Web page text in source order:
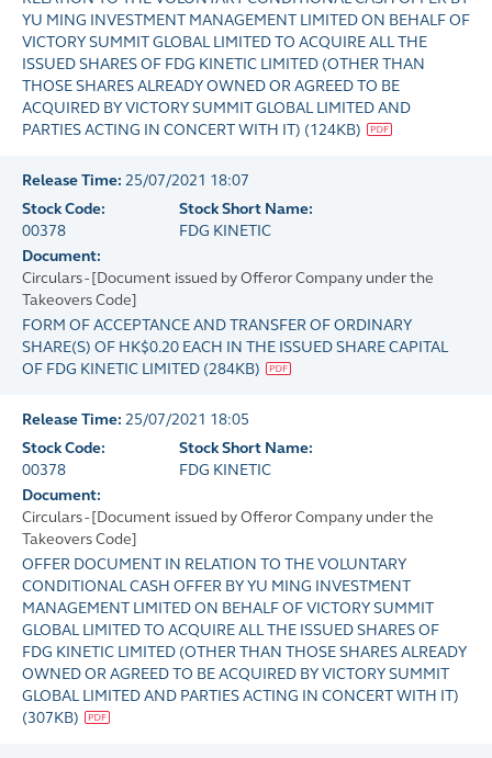
YU MING INVESTMENT MANAGEMENT LIMITED ON BEHALF OF
VICTORY SUMMIT GLOBAL LIMITED TO ACQUIRE ALL THE
ISSUED SHARES OF FDG KINETIC LIMITED (OTHER THAN
THOSE SHARES ALREADY OWNED OR AGREED TO BE
ACQUIRED BY VICTORY SUMMIT GLOBAL LIMITED AND
PARTIES ACTING IN CONCERT WITH IT) (124KB)
Release Time: 25/07/2021 18:07
Stock Code:
00378
Stock Short Name:
FDG KINETIC
Document:
Circulars - [Document issued by Offeror Company under the
Takeovers Code]
FORM OF ACCEPTANCE AND TRANSFER OF ORDINARY
SHARE(S) OF HK$0.20 EACH IN THE ISSUED SHARE CAPITAL
OF FDG KINETIC LIMITED (284KB)
Release Time: 25/07/2021 18:05
Stock Code:
00378
Stock Short Name:
FDG KINETIC
Document:
Circulars - [Document issued by Offeror Company under the
Takeovers Code]
OFFER DOCUMENT IN RELATION TO THE VOLUNTARY
CONDITIONAL CASH OFFER BY YU MING INVESTMENT
MANAGEMENT LIMITED ON BEHALF OF VICTORY SUMMIT
GLOBAL LIMITED TO ACQUIRE ALL THE ISSUED SHARES OF
FDG KINETIC LIMITED (OTHER THAN THOSE SHARES ALREADY
OWNED OR AGREED TO BE ACQUIRED BY VICTORY SUMMIT
GLOBAL LIMITED AND PARTIES ACTING IN CONCERT WITH IT)
(307KB)